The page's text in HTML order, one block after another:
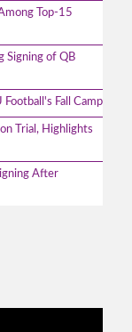
Top-15
Signing of QB
Fall Camp
Trial, Highlights
After